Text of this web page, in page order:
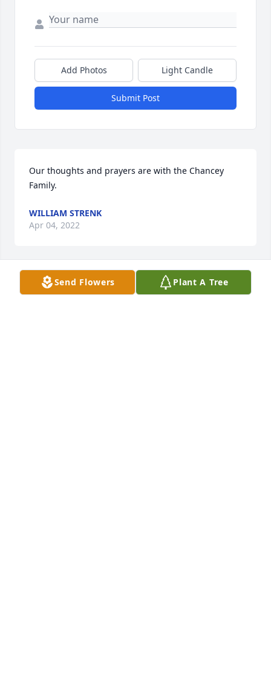
Add Photos Light Candle
Submit Post
Our thoughts and prayers are with the Chancey
Family.
WILLIAM STRENK
Apr 04, 2022
Sending thoughts of peace and comfort during this
Send Flowers Plant A Tree